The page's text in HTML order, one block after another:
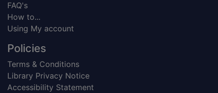
FAQ's
How to...
Using My account
Policies
Terms & Conditions
Library Privacy Notice
Accessibility Statement